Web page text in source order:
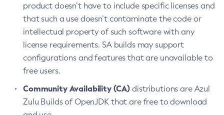
product doesn’t have to include specific licenses and
that such a use doesn’t contaminate the code or
intellectual property of such software with any
license requirements. SA builds may support
configurations and features that are unavailable to
free users.
Community Availability (CA) distributions are Azul
Zulu Builds of OpenJDK that are free to download